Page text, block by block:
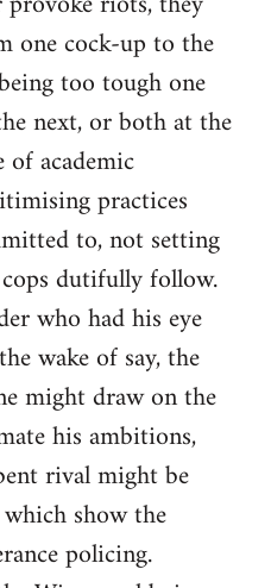
one cock-up to the
too tough one
next, or both at the
of academic
practices
to, not setting
dutifully follow.
who had his eye
wake of say, the
might draw on the
his ambitions,
rival might be
show the
policing.